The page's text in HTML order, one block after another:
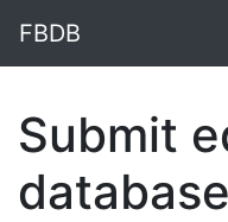
FBDB
Submit
database